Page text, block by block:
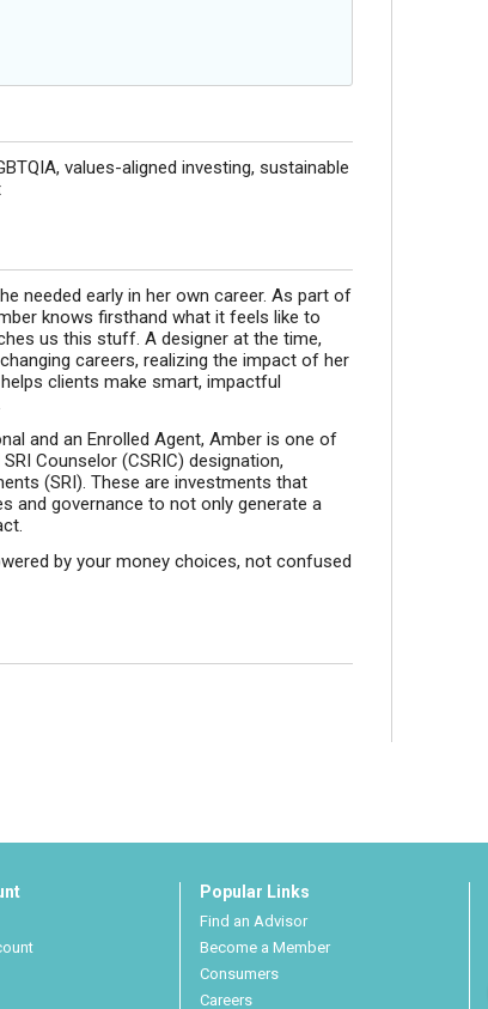
values-aligned investing, sustainable
needed early in her own career. As part of
knows firsthand what it feels like to
us this stuff. A designer at the time,
careers, realizing the impact of her
clients make smart, impactful
and an Enrolled Agent, Amber is one of
Counselor (CSRIC) designation,
(SRI). These are investments that
and governance to not only generate a
by your money choices, not confused
Popular Links
Find an Advisor
Become a Member
Consumers
Careers